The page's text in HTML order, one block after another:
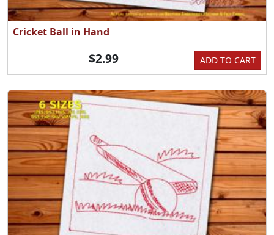
Cricket Ball in Hand
ADD TO CART
$2.99